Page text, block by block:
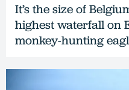
It’s the size of
highest waterfall on
monkey-hunting